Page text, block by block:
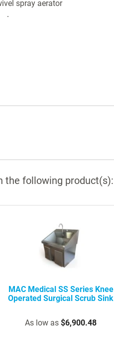
spray aerator
Z-brackets
water
mixing valve
wash option)
supply
the following product(s):
MAC Medical SS Series Knee
Operated Surgical Scrub Sink
As low as $6,900.48